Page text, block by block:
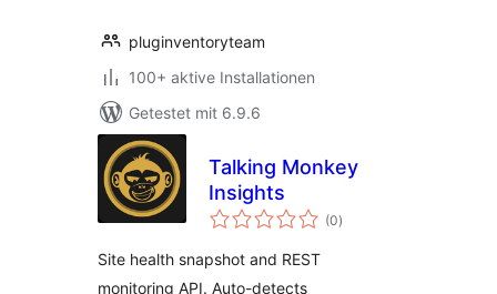
pluginventoryteam
100+ aktive Installationen
Getestet mit 6.9.6
Talking Monkey
Insights
(0Bewertungen
insgesamt
)
Site health snapshot and REST
monitoring API. Auto-detects